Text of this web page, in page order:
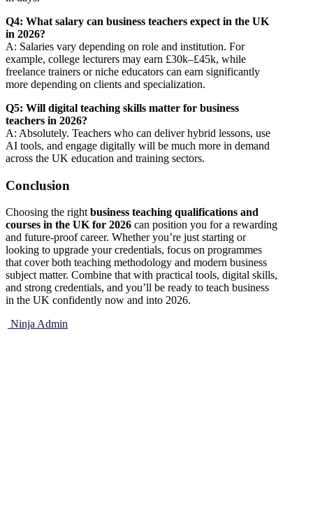
Q4: What salary can business teachers expect in the UK
in 2026?
A: Salaries vary depending on role and institution. For
example, college lecturers may earn £30k–£45k, while
freelance trainers or niche educators can earn significantly
more depending on clients and specialization.
Q5: Will digital teaching skills matter for business
teachers in 2026?
A: Absolutely. Teachers who can deliver hybrid lessons, use
AI tools, and engage digitally will be much more in demand
across the UK education and training sectors.
Conclusion
Choosing the right business teaching qualifications and
courses in the UK for 2026 can position you for a rewarding
and future-proof career. Whether you’re just starting or
looking to upgrade your credentials, focus on programmes
that cover both teaching methodology and modern business
subject matter. Combine that with practical tools, digital skills,
and strong credentials, and you’ll be ready to teach business
in the UK confidently now and into 2026.
Ninja Admin